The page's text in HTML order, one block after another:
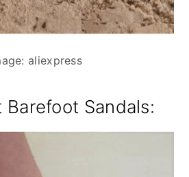
aliexpress
Barefoot Sandals: